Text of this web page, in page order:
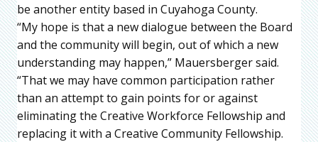
be another entity based in Cuyahoga County.
“My hope is that a new dialogue between the Board
and the community will begin, out of which a new
understanding may happen,” Mauersberger said.
“That we may have common participation rather
than an attempt to gain points for or against
eliminating the Creative Workforce Fellowship and
replacing it with a Creative Community Fellowship.